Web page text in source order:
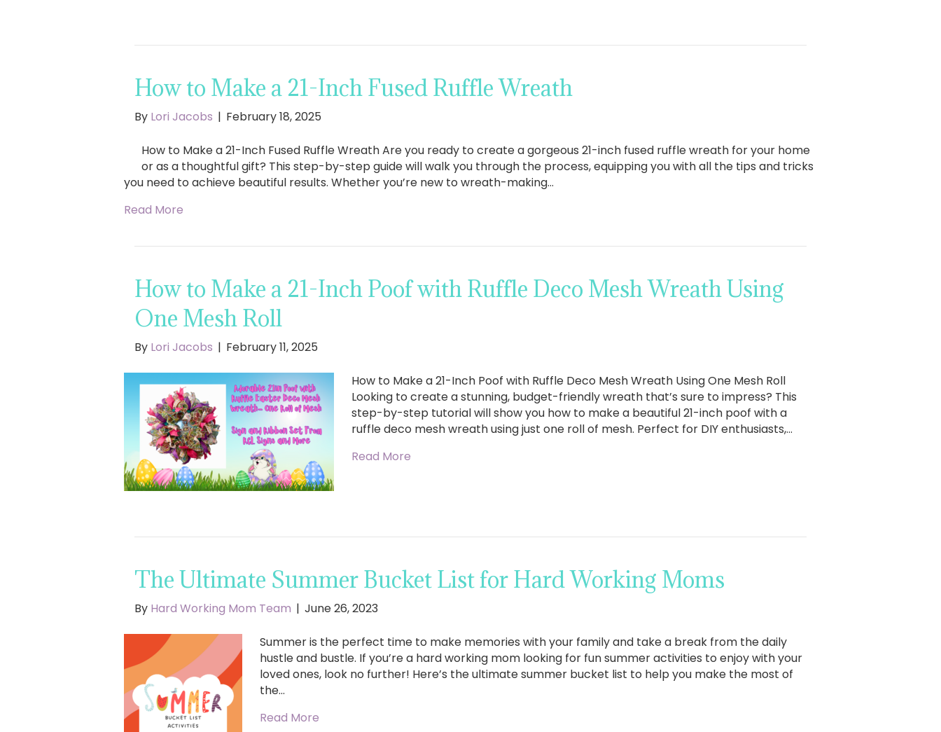
How to Make a 21-Inch Fused Ruffle Wreath
By Lori Jacobs | February 18, 2025
How to Make a 21-Inch Fused Ruffle Wreath Are you ready to create a gorgeous 21-inch fused ruffle wreath for your home
or as a thoughtful gift? This step-by-step guide will walk you through the process, equipping you with all the tips and tricks
you need to achieve beautiful results. Whether you’re new to wreath-making…
Read More
How to Make a 21-Inch Poof with Ruffle Deco Mesh Wreath Using
One Mesh Roll
By Lori Jacobs | February 11, 2025
How to Make a 21-Inch Poof with Ruffle Deco Mesh Wreath Using One Mesh Roll
Looking to create a stunning, budget-friendly wreath that’s sure to impress? This
step-by-step tutorial will show you how to make a beautiful 21-inch poof with a
ruffle deco mesh wreath using just one roll of mesh. Perfect for DIY enthusiasts,…
Read More
The Ultimate Summer Bucket List for Hard Working Moms
By Hard Working Mom Team | June 26, 2023
Summer is the perfect time to make memories with your family and take a break from the daily
hustle and bustle. If you’re a hard working mom looking for fun summer activities to enjoy with your
loved ones, look no further! Here’s the ultimate summer bucket list to help you make the most of
the…
Read More